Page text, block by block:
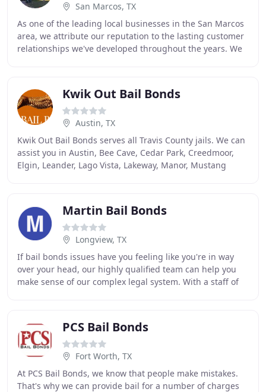
San Marcos, TX
As one of the leading local businesses in the San Marcos
area, we attribute our reputation to the lasting customer
relationships we've developed throughout the years. We
Kwik Out Bail Bonds
Austin, TX
Kwik Out Bail Bonds serves all Travis County jails. We can
assist you in Austin, Bee Cave, Cedar Park, Creedmoor,
Elgin, Leander, Lago Vista, Lakeway, Manor, Mustang
Martin Bail Bonds
Longview, TX
If bail bonds issues have you feeling like you're in way
over your head, our highly qualified team can help you
make sense of our complex legal system. With a staff of
PCS Bail Bonds
Fort Worth, TX
At PCS Bail Bonds, we know that people make mistakes.
That's why we can provide bail for a number of charges